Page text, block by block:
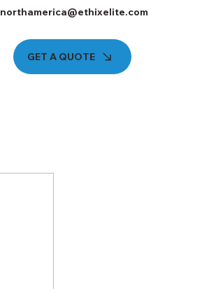
northamerica@ethixelite.com
GET A QUOTE